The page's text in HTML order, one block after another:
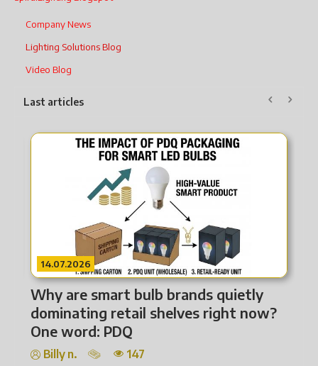
Company News
Lighting Solutions Blog
Video Blog
Last articles
14.07.2026
Why are smart bulb brands quietly
dominating retail shelves right now?
One word: PDQ
Billy n.